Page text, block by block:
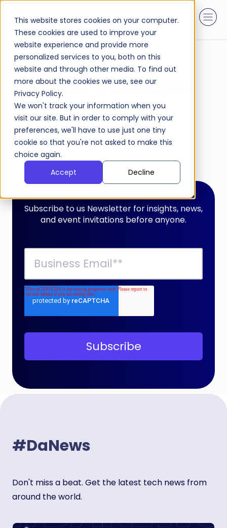
This website stores cookies on your computer.
These cookies are used to improve your
website experience and provide more
personalized services to you, both on this
website and through other media. To find out
more about the cookies we use, see our
Privacy Policy.
We won't track your information when you
visit our site. But in order to comply with your
preferences, we'll have to use just one tiny
cookie so that you're not asked to make this
choice again.
Accept
Decline
DaResources:
Empowering Developers
with Knowledge and
Inspiration.
Subscribe to us Newsletter for insights, news,
and event invitations before anyone.
#DaNews
Don't miss a beat. Get the latest tech news from
around the world.